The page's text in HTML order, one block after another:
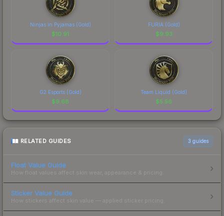
Ninjas in Pyjamas (Gold)
$10.91
FURIA (Gold)
$9.93
G2 Esports (Gold)
$9.68
Team Liquid (Gold)
$5.56
RELATED GUIDES 3 guides
Float Value Guide
How float values affect skin wear, appearance & pricing.
Sticker Value Guide
How stickers affect skin value — applied sticker pricing.